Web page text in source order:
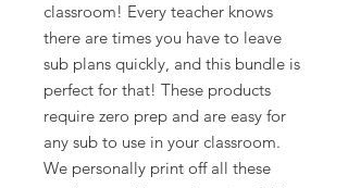
classroom! Every teacher knows
there are times you have to leave
sub plans quickly, and this bundle is
perfect for that! These products
require zero prep and are easy for
any sub to use in your classroom.
We personally print off all these